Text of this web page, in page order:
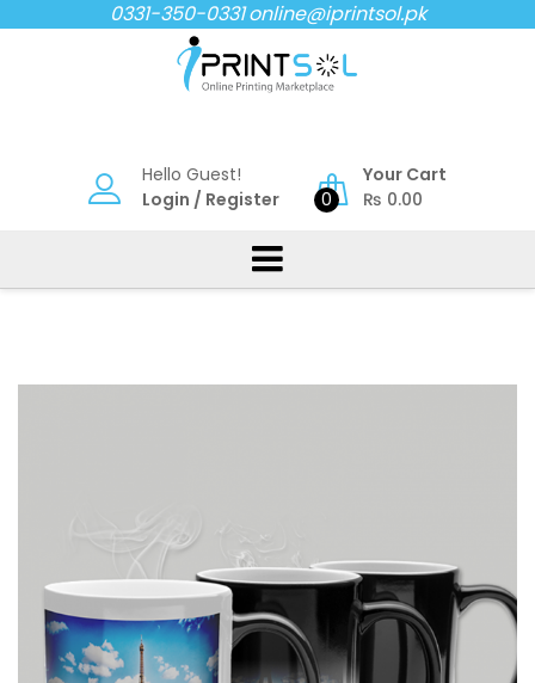
to
0331-350-0331online@iprintsol.pk
Hello Guest!
Login / Register 0
Your Cart
₨ 0.00